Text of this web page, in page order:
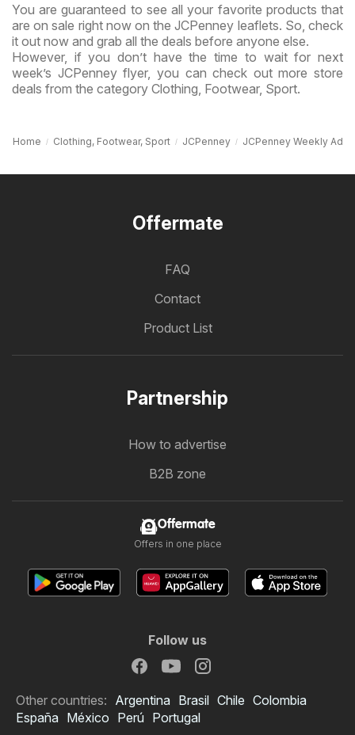
You are guaranteed to see all your favorite products that
are on sale right now on the JCPenney leaflets. So, check
it out now and grab all the deals before anyone else.
However, if you don’t have the time to wait for next
week’s JCPenney flyer, you can check out more store
deals from the category Clothing, Footwear, Sport.
Home Clothing, Footwear, Sport JCPenney JCPenney Weekly Ad
Offermate
FAQ
Contact
Product List
Partnership
How to advertise
B2B zone
Offermate
Offers in one place
Follow us
Other countries: Argentina Brasil Chile Colombia
España México Perú Portugal